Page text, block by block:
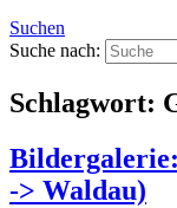
Suchen
Suche nach:
Schlagwort:
-> Waldau)